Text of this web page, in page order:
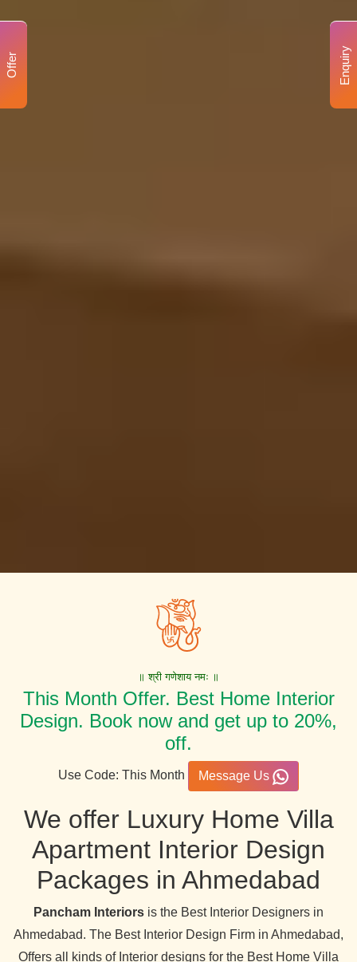
॥ श्री गणेशाय नमः ॥
This Month Offer. Best Home Interior
Design. Book now and get up to 20%,
off.
Use Code: This Month Message Us
We offer Luxury Home Villa
Apartment Interior Design
Packages in Ahmedabad
Pancham Interiors is the Best Interior Designers in
Ahmedabad. The Best Interior Design Firm in Ahmedabad,
Offers all kinds of Interior designs for the Best Home Villa
Enquiry
Offer